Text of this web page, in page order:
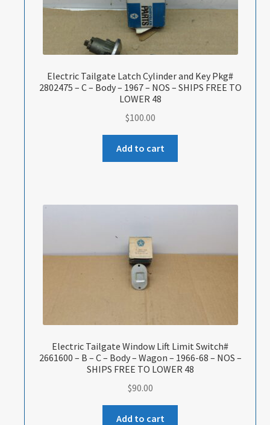
Electric Tailgate Latch Cylinder and Key Pkg#
2802475 – C – Body – 1967 – NOS – SHIPS FREE TO
LOWER 48
$100.00
Add to cart
Electric Tailgate Window Lift Limit Switch#
2661600 – B – C – Body – Wagon – 1966-68 – NOS –
SHIPS FREE TO LOWER 48
$90.00
Add to cart